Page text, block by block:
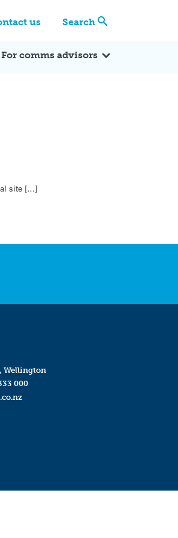
us Search
For comms advisors
site […]
Wellington
000
Reactions In the News